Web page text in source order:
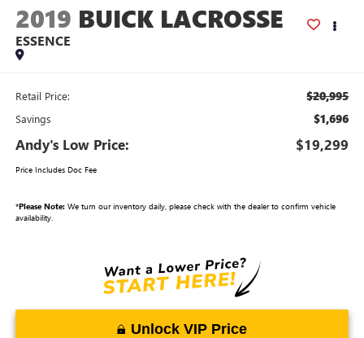
2019 BUICK LACROSSE
ESSENCE
Retail Price: $20,995
Savings $1,696
Andy's Low Price: $19,299
Price Includes Doc Fee
*Please Note:We turn our inventory daily, please check with the dealer to confirm vehicle
availability.
Unlock VIP Price